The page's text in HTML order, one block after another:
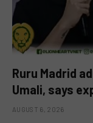
Ruru Madrid
Umali, says
AUGUST 6, 2026